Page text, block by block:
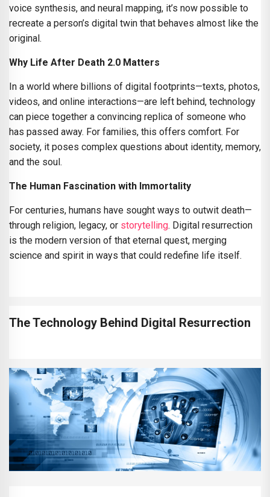
voice synthesis, and neural mapping, it’s now possible to
recreate a person’s digital twin that behaves almost like the
original.
Why Life After Death 2.0 Matters
In a world where billions of digital footprints—texts, photos,
videos, and online interactions—are left behind, technology
can piece together a convincing replica of someone who
has passed away. For families, this offers comfort. For
society, it poses complex questions about identity, memory,
and the soul.
The Human Fascination with Immortality
For centuries, humans have sought ways to outwit death—
through religion, legacy, or storytelling. Digital resurrection
is the modern version of that eternal quest, merging
science and spirit in ways that could redefine life itself.
The Technology Behind Digital Resurrection